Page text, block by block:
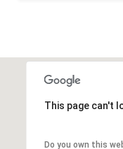
This page can't
Do you own this